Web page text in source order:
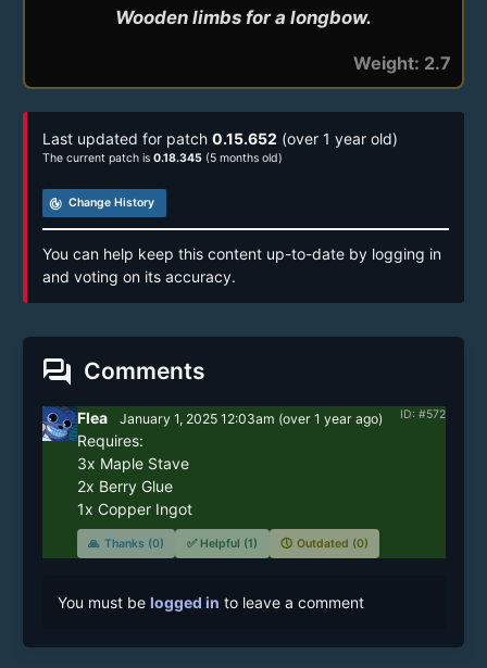
Wooden limbs for a longbow.
Weight: 2.7
Last updated for patch 0.15.652 (over 1 year old)
The current patch is 0.18.345 (5 months old)
track_changes Change History
You can help keep this content up-to-date by logging in
and voting on its accuracy.
forum Comments
ID: #572
Flea January 1, 2025 12:03am (over 1 yearago)
Requires:
3x Maple Stave
2x Berry Glue
1x Copper Ingot
🙏 Thanks (0) ✅ Helpful (1) 🕔 Outdated (0)
You must be logged in to leave a comment